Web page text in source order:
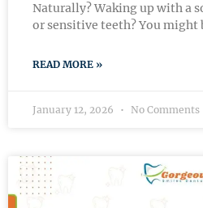
Naturally? Waking up with a
or sensitive teeth? You might
READ MORE »
January 12, 2026 No Comments